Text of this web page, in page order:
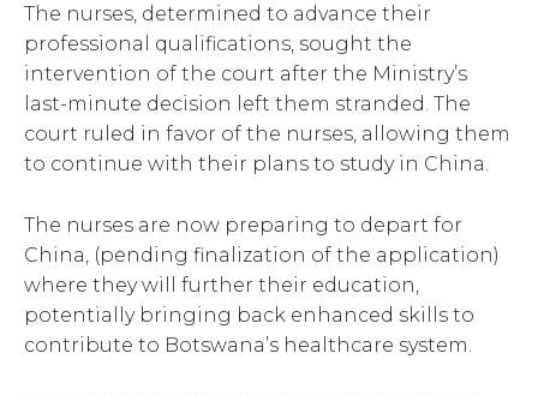
The nurses, determined to advance their
professional qualifications, sought the
intervention of the court after the Ministry’s
last-minute decision left them stranded. The
court ruled in favor of the nurses, allowing them
to continue with their plans to study in China.
The nurses are now preparing to depart for
China, (pending finalization of the application)
where they will further their education,
potentially bringing back enhanced skills to
contribute to Botswana’s healthcare system.